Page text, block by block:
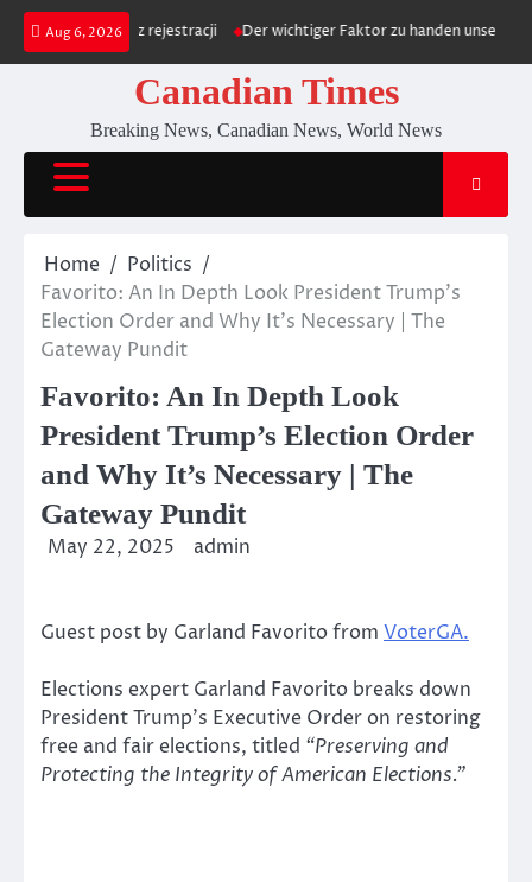
Skip
content
Aug 6, 2026
bez rejestracji Der wichtiger Faktor zu handen unser Positiv
Canadian Times
Breaking News, Canadian News, World News
Home
Politics
Favorito: An In Depth Look President Trump’s
Election Order and Why It’s Necessary | The
Gateway Pundit
Favorito: An In Depth Look
President Trump’s Election Order
and Why It’s Necessary | The
Gateway Pundit
May 22, 2025 admin
Guest post by Garland Favorito from VoterGA.
Elections expert Garland Favorito breaks down
President Trump’s Executive Order on restoring
free and fair elections, titled “Preserving and
Protecting the Integrity of American Elections.”